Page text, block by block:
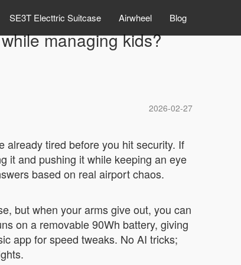
SE3T Electtric Suitcase Airwheel Blog
managing kids?
2026-02-27
already tired before you hit security. If
it and pushing it while keeping an eye
based on real airport chaos.
but when your arms give out, you can
on a removable 90Wh battery, giving
app for speed tweaks. No AI tricks;